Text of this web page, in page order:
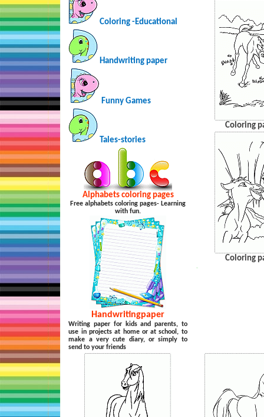
Coloring -Educational
Handwriting paper
Funny Games
Tales-stories
Alphabets coloring pages
Free alphabets coloring pages- Learning
with fun.
Handwritingpaper
Writing paper for kids and parents, to
use in projects at home or at school, to
make a very cute diary, or simply to
send to your friends
Coloring
Coloring
…